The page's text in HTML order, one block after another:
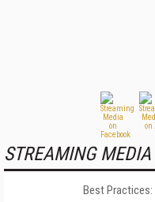
STREAMING MEDIA
Best Practices: